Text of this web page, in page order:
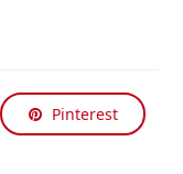
Pinterest